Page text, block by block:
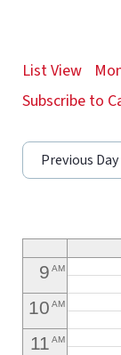
List View
Subscribe to
Previous Day
4
6 AM
8
9 AM
10 AM
11 AM